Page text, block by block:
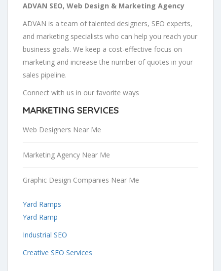
ADVAN SEO, Web Design & Marketing Agency
ADVAN is a team of talented designers, SEO experts,
and marketing specialists who can help you reach your
business goals. We keep a cost-effective focus on
marketing and increase the number of quotes in your
sales pipeline.
Connect with us in our favorite ways
MARKETING SERVICES
Web Designers Near Me
Marketing Agency Near Me
Graphic Design Companies Near Me
Yard Ramps
Yard Ramp
Industrial SEO
Creative SEO Services